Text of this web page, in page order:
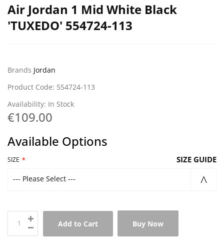
Air Jordan 1 Mid White Black
'TUXEDO' 554724-113
Brands Jordan
Product Code: 554724-113
Availability: In Stock
€109.00
Available Options
SIZE SIZE GUIDE
--- Please Select ---
Add to Cart Buy Now